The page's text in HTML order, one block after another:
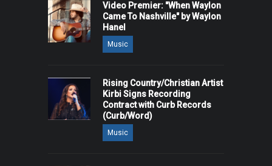
Video Premier: "When Waylon
Came To Nashville" by Waylon
Hanel
Music
Rising Country/Christian Artist
Kirbi Signs Recording
Contract with Curb Records
(Curb/Word)
Music